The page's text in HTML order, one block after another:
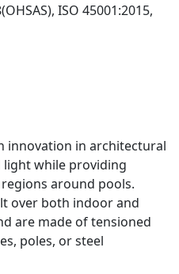
ISO 45001:2015,
innovation in architectural
while providing
around pools.
over both indoor and
are made of tensioned
poles, or steel